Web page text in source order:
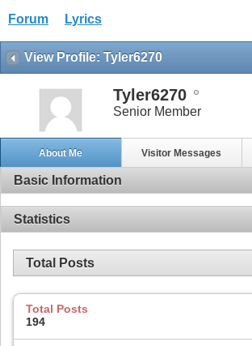
Forum Lyrics
View Profile: Tyler6270
Tyler6270
Senior Member
About Me Visitor Messages
Basic Information
Statistics
Total Posts
Total Posts
194